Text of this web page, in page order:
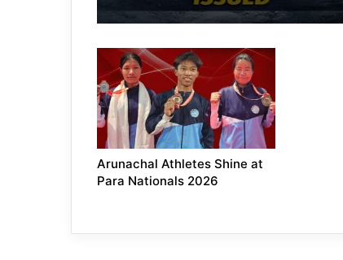
Arunachal Athletes Shine at
Para Nationals 2026